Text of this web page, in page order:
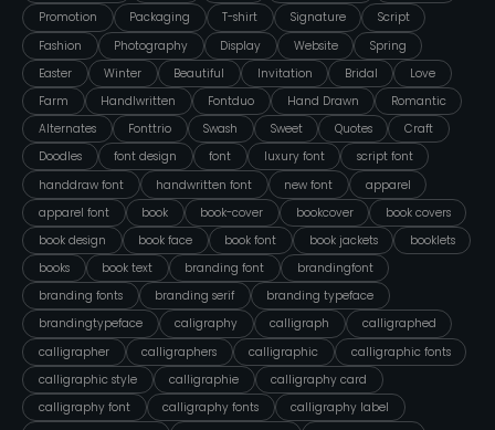
Promotion
Packaging T-shirt Signature
Script
Fashion
Photography Display Website
Spring
Easter
Winter Beautiful Invitation Bridal
Love
Farm
Handlwritten Fontduo Hand Drawn
Romantic
Alternates
Fonttrio Swash Sweet Quotes
Craft
Doodles
font design font luxury font
script font
handdraw font
handwritten font new font
apparel
apparel font
book book-cover bookcover
book covers
book design
book face book font book jackets
booklets
books
book text branding font
brandingfont
branding fonts
branding serif
branding typeface
brandingtypeface
caligraphy calligraph
calligraphed
calligrapher
calligraphers calligraphic
calligraphic fonts
calligraphic style
calligraphie
calligraphy card
calligraphy font
calligraphy fonts
calligraphy label